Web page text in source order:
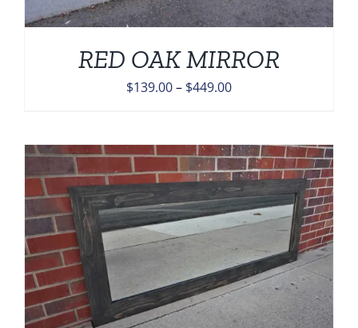
RED OAK MIRROR
$139.00– $449.00Price
through
$449.00